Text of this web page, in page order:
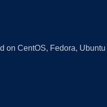
CentOS, Fedora,